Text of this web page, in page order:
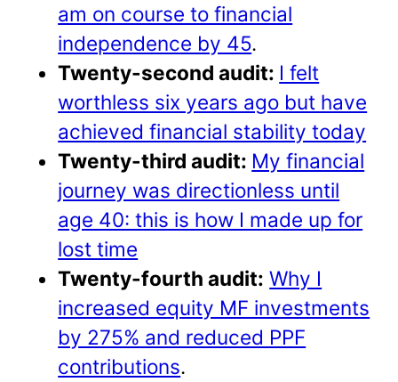
am on course to financial
independence by 45.
Twenty-second audit: I felt
worthless six years ago but have
achieved financial stability today
Twenty-third audit: My financial
journey was directionless until
age 40: this is how I made up for
lost time
Twenty-fourth audit: Why I
increased equity MF investments
by 275% and reduced PPF
contributions.